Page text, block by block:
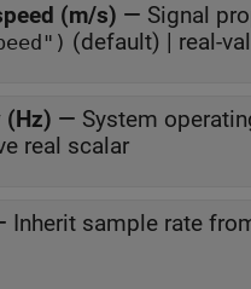
(m/s) — Signal
(default) | real-
(Hz) — System
real scalar
Inherit sample rate